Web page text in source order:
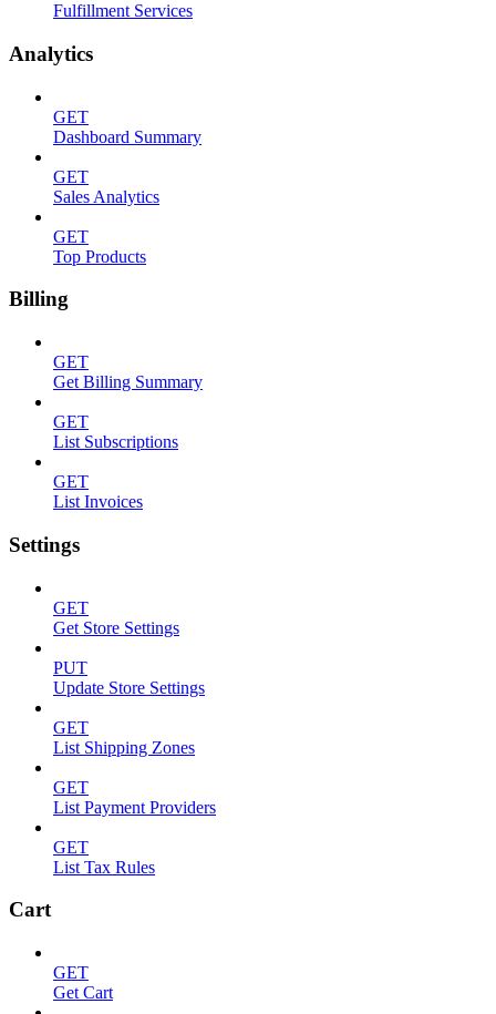
Fulfillment Services
Analytics
GET
Dashboard Summary
GET
Sales Analytics
GET
Top Products
Billing
GET
Get Billing Summary
GET
List Subscriptions
GET
List Invoices
Settings
GET
Get Store Settings
PUT
Update Store Settings
GET
List Shipping Zones
GET
List Payment Providers
GET
List Tax Rules
Cart
GET
Get Cart